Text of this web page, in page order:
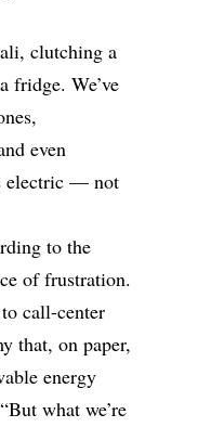
clutching a
fridge. We’ve
even
electric — not
to the
of frustration.
call-center
that, on paper,
energy
what we’re